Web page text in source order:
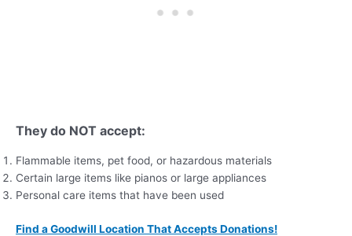
They do NOT accept:
Flammable items, pet food, or hazardous materials
Certain large items like pianos or large appliances
Personal care items that have been used
Find a Goodwill Location That Accepts Donations!